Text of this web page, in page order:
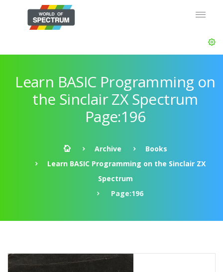
Learn BASIC Programming on
the Sinclair ZX Spectrum
Page:196
Archive
Books
Learn BASIC Programming on the Sinclair ZX
Spectrum
Page:196